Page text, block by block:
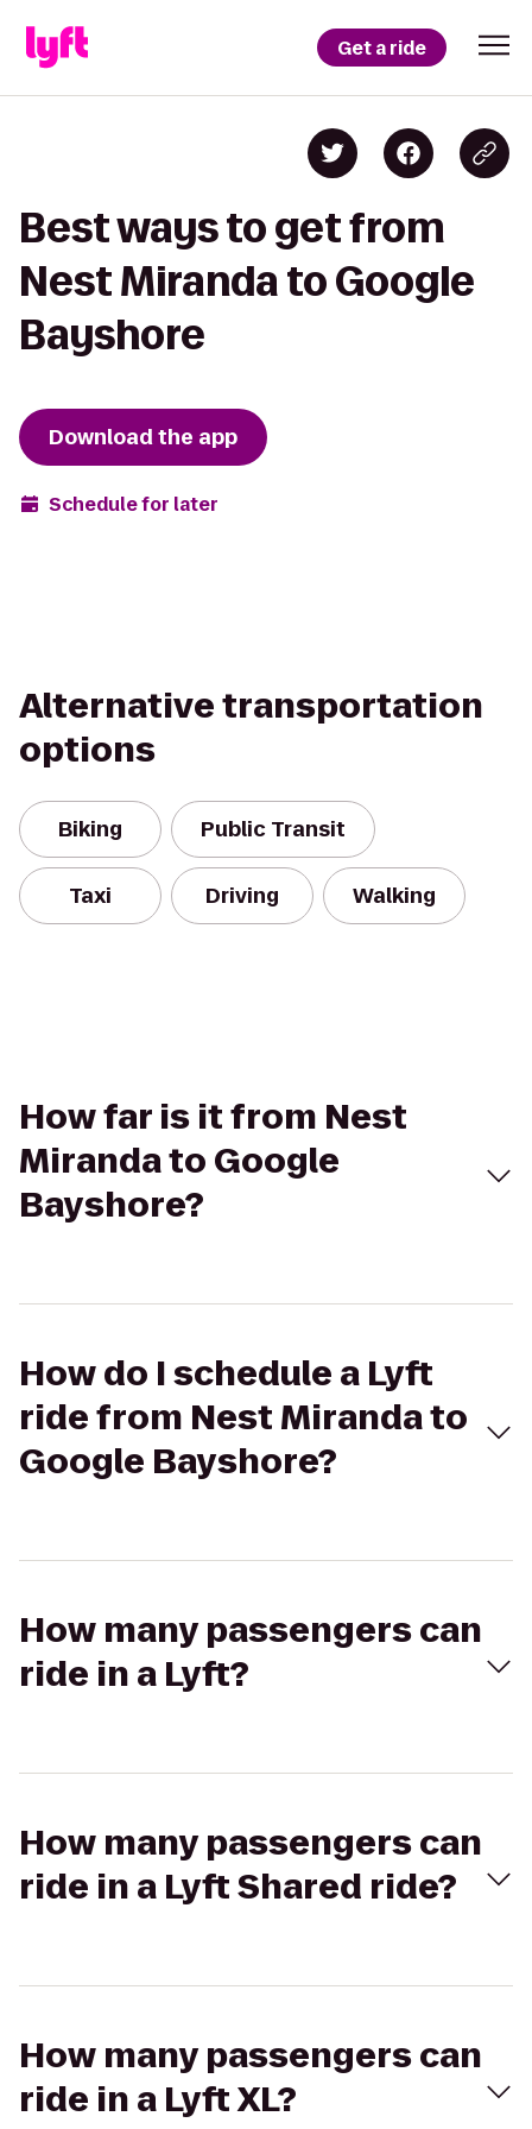
Get a ride
Best ways to get from
Nest Miranda to Google
Bayshore
Download the app
Schedule for later
Alternative transportation
options
Biking Public Transit
Taxi Driving Walking
How far is it from Nest
Miranda to Google
Bayshore?
How do I schedule a Lyft
ride from Nest Miranda to
Google Bayshore?
How many passengers can
ride in a Lyft?
How many passengers can
ride in a Lyft Shared ride?
How many passengers can
ride in a Lyft XL?